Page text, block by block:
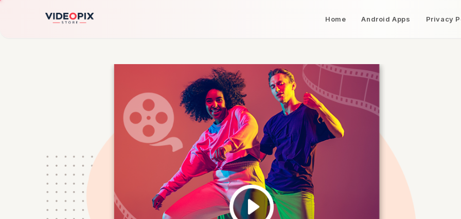
Home Android Apps Privacy